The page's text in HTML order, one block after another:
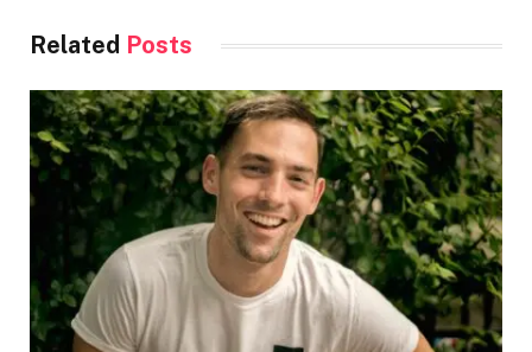
Related Posts